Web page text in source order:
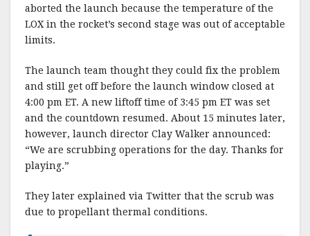
aborted the launch because the temperature of the
LOX in the rocket’s second stage was out of acceptable
limits.
The launch team thought they could fix the problem
and still get off before the launch window closed at
4:00 pm ET. A new liftoff time of 3:45 pm ET was set
and the countdown resumed. About 15 minutes later,
however, launch director Clay Walker announced:
“We are scrubbing operations for the day. Thanks for
playing.”
They later explained via Twitter that the scrub was
due to propellant thermal conditions.